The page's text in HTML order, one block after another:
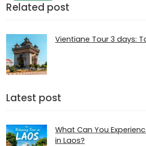
Related post
Vientiane Tour 3 days:
Latest post
What Can You
in Laos?